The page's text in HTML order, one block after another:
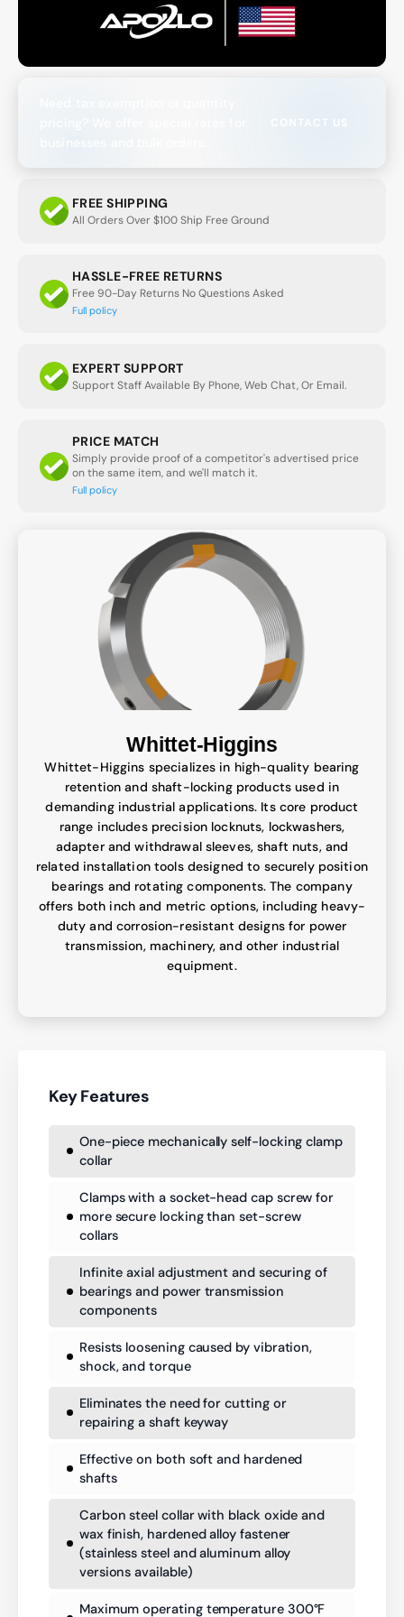
CONTACT US
FREE SHIPPING
All Orders Over $100 Ship Free Ground
HASSLE-FREE RETURNS
Free 90-Day Returns No Questions Asked
Full policy
EXPERT SUPPORT
Support Staff Available By Phone, Web Chat, Or Email.
PRICE MATCH
Simply provide proof of a competitor's advertised price
on the same item, and we'll match it.
Full policy
Whittet-Higgins
Whittet-Higgins specializes in high-quality bearing
retention and shaft-locking products used in
demanding industrial applications. Its core product
range includes precision locknuts, lockwashers,
adapter and withdrawal sleeves, shaft nuts, and
related installation tools designed to securely position
bearings and rotating components. The company
offers both inch and metric options, including heavy-
duty and corrosion-resistant designs for power
transmission, machinery, and other industrial
equipment.
Key Features
One-piece mechanically self-locking clamp
collar
Clamps with a socket-head cap screw for
more secure locking than set-screw
collars
Infinite axial adjustment and securing of
bearings and power transmission
components
Resists loosening caused by vibration,
shock, and torque
Eliminates the need for cutting or
repairing a shaft keyway
Effective on both soft and hardened
shafts
Carbon steel collar with black oxide and
wax finish, hardened alloy fastener
(stainless steel and aluminum alloy
versions available)
Maximum operating temperature 300°F